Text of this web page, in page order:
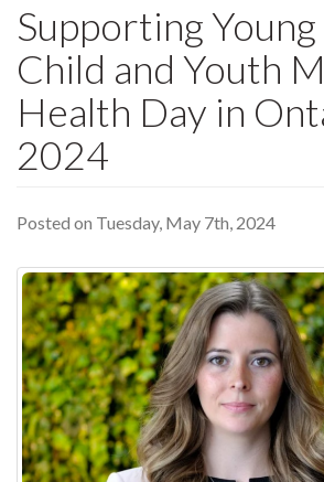
Supporting
Child and Youth
Health Day in
2024
Posted on Tuesday, May 7th, 2024